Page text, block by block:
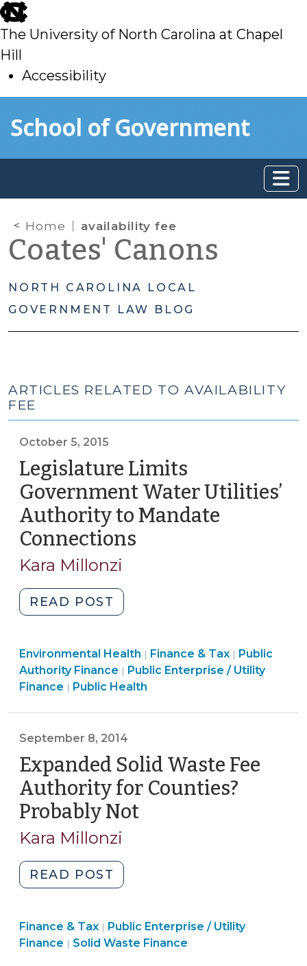
skip
to
main
The University of North Carolina at Chapel
Hill
Accessibility
toSchool of Government
Home availability fee
Coates' Canons
NORTH CAROLINA LOCAL
GOVERNMENT LAW BLOG
ARTICLES RELATED TO AVAILABILITY
FEE
October 5, 2015
Legislature Limits
Government Water Utilities’
Authority to Mandate
Connections
Kara Millonzi
READ POST
Limits
Water
Utilities’
Authority
Connections
(October
5,
2015)"
Public
Health
>
Environmental Health | Finance & Tax | Finance
&
Public
Authority Finance | Finance
&
Public Enterprise / Utility
Finance | Public Health
September 8, 2014
Expanded Solid Waste Fee
Authority for Counties?
Probably Not
Kara Millonzi
READ POST
Solid
Fee
Authority
Finance & Tax | Finance
&
Public Enterprise / Utility
Finance | Finance
Solid Waste Finance